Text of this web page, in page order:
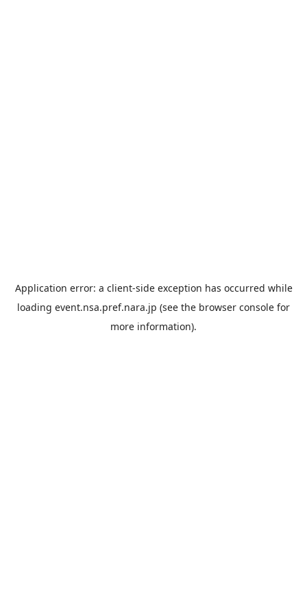
Application error: a client-side exception has occurred while
loading event.nsa.pref.nara.jp (see the browser console for
more information).